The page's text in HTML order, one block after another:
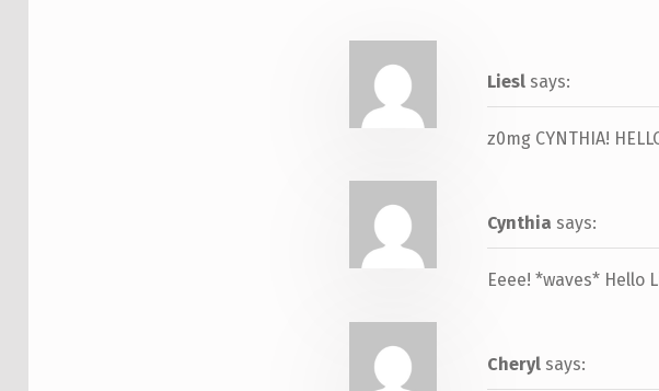
Liesl says:
z0mg CYNTHIA!
Cynthia says:
Eeee! *waves* Hello
Cheryl says: